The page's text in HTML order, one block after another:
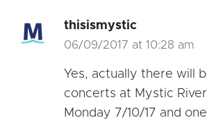
thisismystic
06/09/2017 at 10:28 am
Yes, actually there will
concerts at Mystic
Monday 7/10/17 and